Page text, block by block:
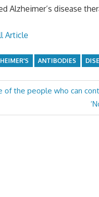
Alzheimer’s disease
Article
ANTIBODIES
of the people who can